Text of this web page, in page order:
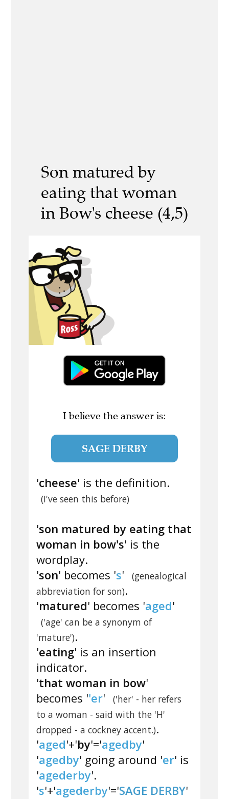
Son matured by
eating that woman
in Bow's cheese (4,5)
I believe the answer is:
SAGE DERBY
'cheese' is the definition.
(I've seen this before)
'son matured by eating that
woman in bow's' is the
wordplay.
'son' becomes 's'
(genealogical
abbreviation for son).
'matured' becomes 'aged'
('age' can be a synonym of
'mature').
'eating' is an insertion
indicator.
'that woman in bow'
becomes ''er'
('her' - her refers
to a woman - said with the 'H'
dropped - a cockney accent.).
'aged'+'by'='agedby'
'agedby' going around 'er' is
'agederby'.
's'+'agederby'='SAGE DERBY'